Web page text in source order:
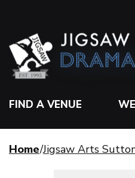
FIND A VENUE
Home Jigsaw Arts